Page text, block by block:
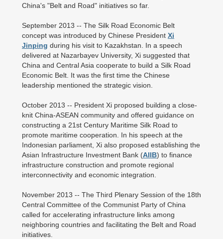
China's "Belt and Road" initiatives so far.
September 2013 -- The Silk Road Economic Belt
concept was introduced by Chinese President Xi
Jinping during his visit to Kazakhstan. In a speech
delivered at Nazarbayev University, Xi suggested that
China and Central Asia cooperate to build a Silk Road
Economic Belt. It was the first time the Chinese
leadership mentioned the strategic vision.
October 2013 -- President Xi proposed building a close-
knit China-ASEAN community and offered guidance on
constructing a 21st Century Maritime Silk Road to
promote maritime cooperation. In his speech at the
Indonesian parliament, Xi also proposed establishing the
Asian Infrastructure Investment Bank (AIIB) to finance
infrastructure construction and promote regional
interconnectivity and economic integration.
November 2013 -- The Third Plenary Session of the 18th
Central Committee of the Communist Party of China
called for accelerating infrastructure links among
neighboring countries and facilitating the Belt and Road
initiatives.